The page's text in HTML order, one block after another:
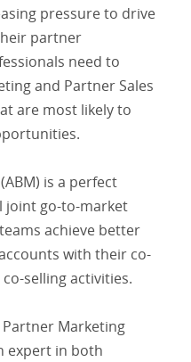
pressure to drive
partner
need to
and Partner Sales
are most likely to
is a perfect
joint go-to-market
achieve better
with their co-
selling activities.
Partner Marketing
expert in both